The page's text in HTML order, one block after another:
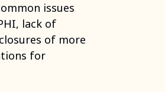
issues
lack of
of more
for